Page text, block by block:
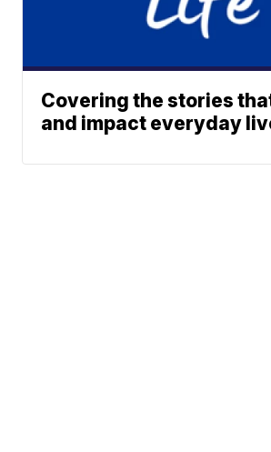
Covering the stories
and impact everyday